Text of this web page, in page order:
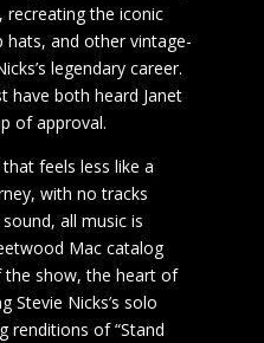
recreating the iconic
hats, and other vintage-
legendary career.
have both heard Janet
of approval.
feels less like a
with no tracks
all music is
Mac catalog
the show, the heart of
Stevie Nicks’s solo
renditions of “Stand